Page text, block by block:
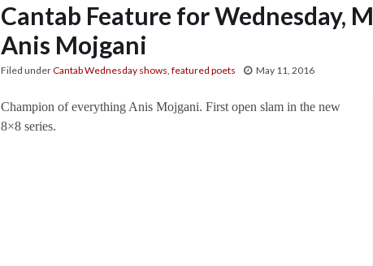
Cantab Feature for Wednesday,
Anis Mojgani
Filed underCantab Wednesday shows, featured poets May 11, 2016
Champion of everything Anis Mojgani. First open slam in the new
8×8 series.